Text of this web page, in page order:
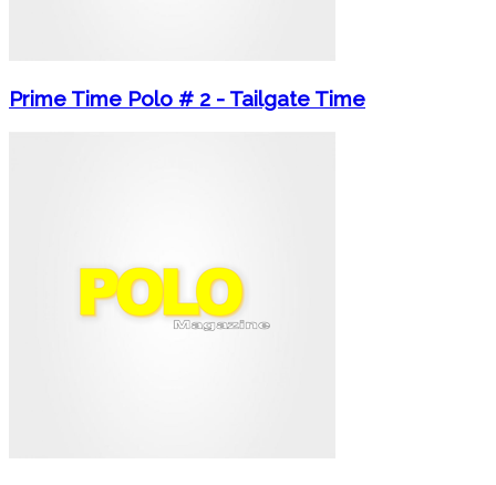
Prime Time Polo # 2 - Tailgate Time